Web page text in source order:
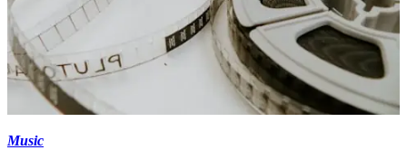
Music